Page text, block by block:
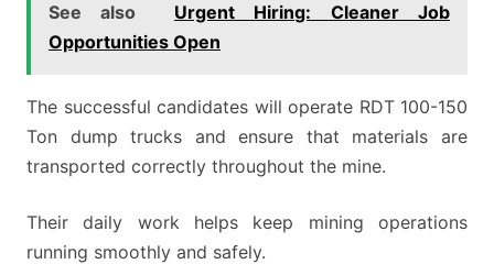
See also
Urgent Hiring: Cleaner Job
Opportunities Open
The successful candidates will operate RDT 100-150
Ton dump trucks and ensure that materials are
transported correctly throughout the mine.
Their daily work helps keep mining operations
running smoothly and safely.